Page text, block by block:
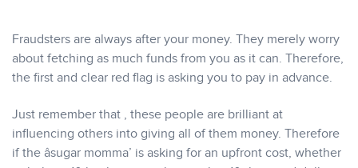
Fraudsters are always after your money. They merely worry
about fetching as much funds from you as it can. Therefore,
the first and clear red flag is asking you to pay in advance.
Just remember that , these people are brilliant at
influencing others into giving all of them money. Therefore
if the âsugar momma’ is asking for an upfront cost, whether